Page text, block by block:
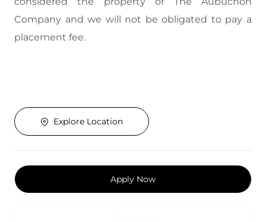
Company and we will not be obligated to pay a
placement fee.
Explore Location
Apply Now